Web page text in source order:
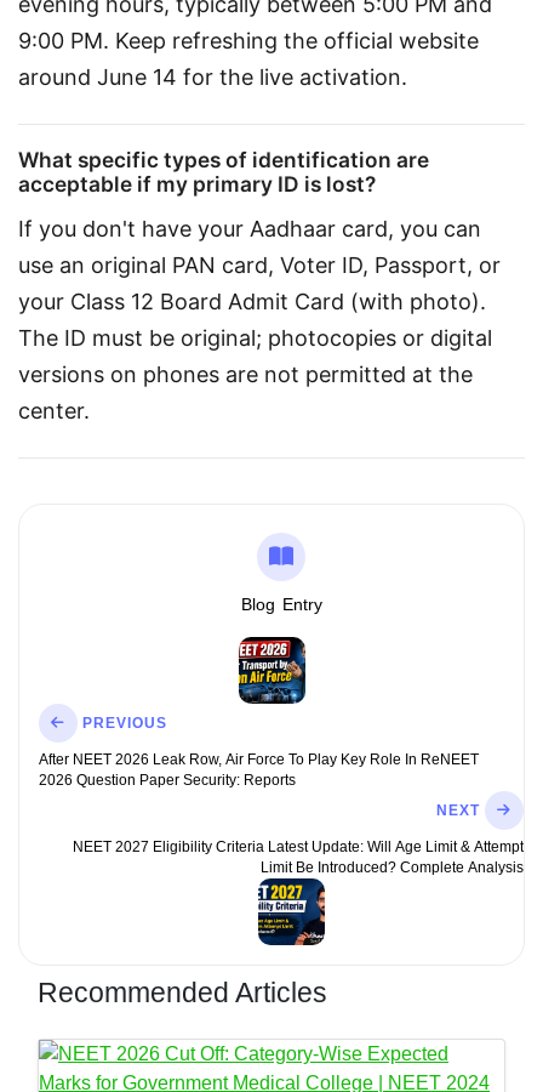
9:00 PM. Keep refreshing the official website
around June 14 for the live activation.
What specific types of identification are
acceptable if my primary ID is lost?
If you don't have your Aadhaar card, you can
use an original PAN card, Voter ID, Passport, or
your Class 12 Board Admit Card (with photo).
The ID must be original; photocopies or digital
versions on phones are not permitted at the
center.
PREVIOUS
After NEET 2026 Leak Row, Air Force To Play Key Role In ReNEET
2026 Question Paper Security: Reports
Blog Entry
NEXT
NEET 2027 Eligibility Criteria Latest Update: Will Age Limit & Attempt
Limit Be Introduced? Complete Analysis
Recommended Articles